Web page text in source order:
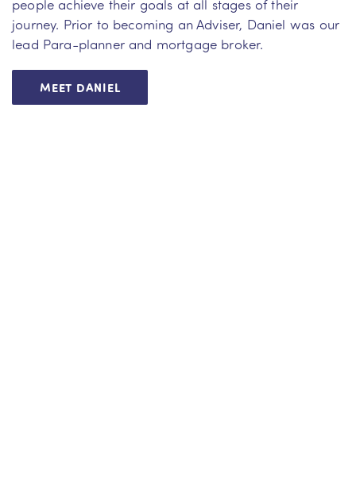
people achieve their goals at all stages of their
journey. Prior to becoming an Adviser, Daniel was our
lead Para-planner and mortgage broker.
MEET DANIEL